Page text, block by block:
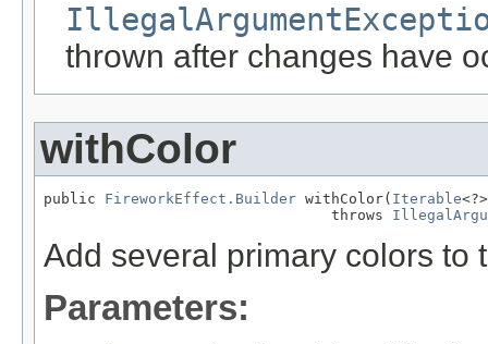
thrown after changes have
withColor
public FireworkEffect.Builder withColor( Iterable
                                 throws
Add several primary colors to
Parameters: